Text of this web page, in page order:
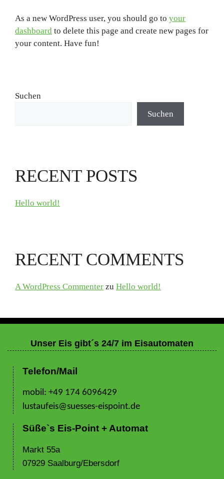
As a new WordPress user, you should go to your
dashboard to delete this page and create new pages for
your content. Have fun!
Suchen
Suchen
RECENT POSTS
Hello world!
RECENT COMMENTS
A WordPress Commenter zu Hello world!
Unser Eis gibt´s 24/7 im Eisautomaten
Telefon/Mail
mobil: +49 174 6096429
lustaufeis@suesses-eispoint.de
Süße`s Eis-Point + Automat
Markt 55a
07929 Saalburg/Ebersdorf